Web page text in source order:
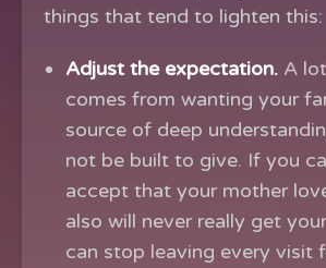
things that tend to lighten this:
Adjust the expectation. A
comes from wanting your
source of deep
not be built to give. If you
accept that your mother
also will never really get
can stop leaving every visit